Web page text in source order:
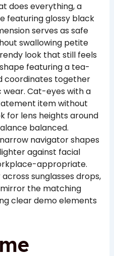
does everything, a
featuring glossy black
serves as safe
swallowing petite
look that still feels
featuring a tea-
coordinates together
Cat-eyes with a
item without
for lens heights around
balanced.
navigator shapes
against facial
appropriate.
sunglasses drops,
the matching
clear demo elements